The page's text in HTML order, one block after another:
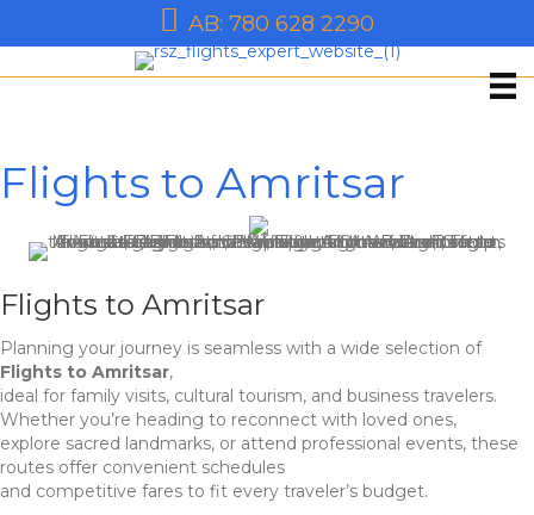
AB: 780 628 2290
Flights to Amritsar
Flights to Amritsar
Planning your journey is seamless with a wide selection of
Flights to Amritsar,
ideal for family visits, cultural tourism, and business travelers.
Whether you’re heading to reconnect with loved ones,
explore sacred landmarks, or attend professional events, these
routes offer convenient schedules
and competitive fares to fit every traveler’s budget.